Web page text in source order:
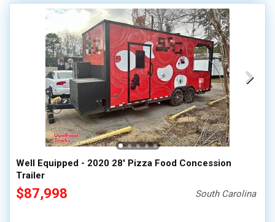
Well Equipped - 2020 28' Pizza Food Concession
Trailer
$87,998 South Carolina